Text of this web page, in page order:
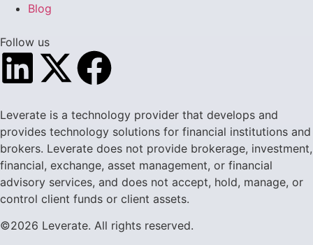
Blog
Follow us
Leverate is a technology provider that develops and
provides technology solutions for financial institutions and
brokers. Leverate does not provide brokerage, investment,
financial, exchange, asset management, or financial
advisory services, and does not accept, hold, manage, or
control client funds or client assets.
©2026 Leverate. All rights reserved.